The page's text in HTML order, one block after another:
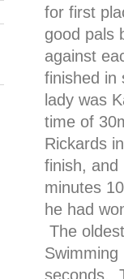
for first
good pals
against
finished in
lady was
time of
Rickards
finish, and
minutes
he had
The
seconds.